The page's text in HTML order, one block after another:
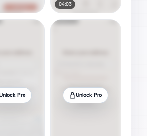
04:03
Unlock Pro Unlock Pro